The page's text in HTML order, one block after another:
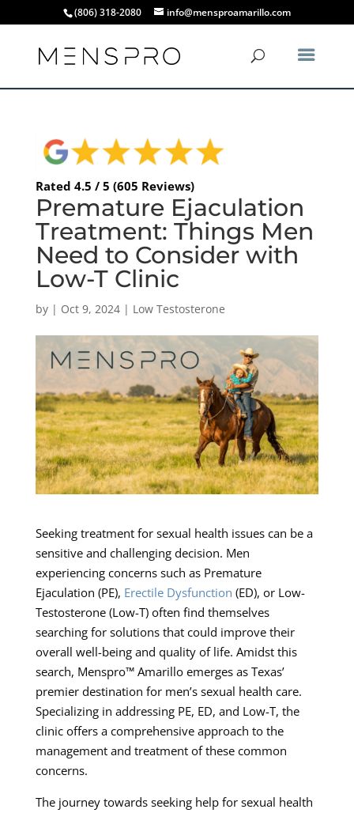
(806) 318-2080 info@mensproamarillo.com
Rated 4.5 / 5 (605 Reviews)
Premature Ejaculation
Treatment: Things Men
Need to Consider with
Low-T Clinic
by | Oct 9, 2024| Low Testosterone
Seeking treatment for sexual health issues can be a
sensitive and challenging decision. Men
experiencing concerns such as Premature
Ejaculation (PE), Erectile Dysfunction (ED), or Low-
Testosterone (Low-T) often find themselves
searching for solutions that could improve their
overall well-being and quality of life. Amidst this
search, Menspro™ Amarillo emerges as Texas’
premier destination for men’s sexual health care.
Specializing in addressing PE, ED, and Low-T, the
clinic offers a comprehensive approach to the
management and treatment of these common
concerns.
The journey towards seeking help for sexual health